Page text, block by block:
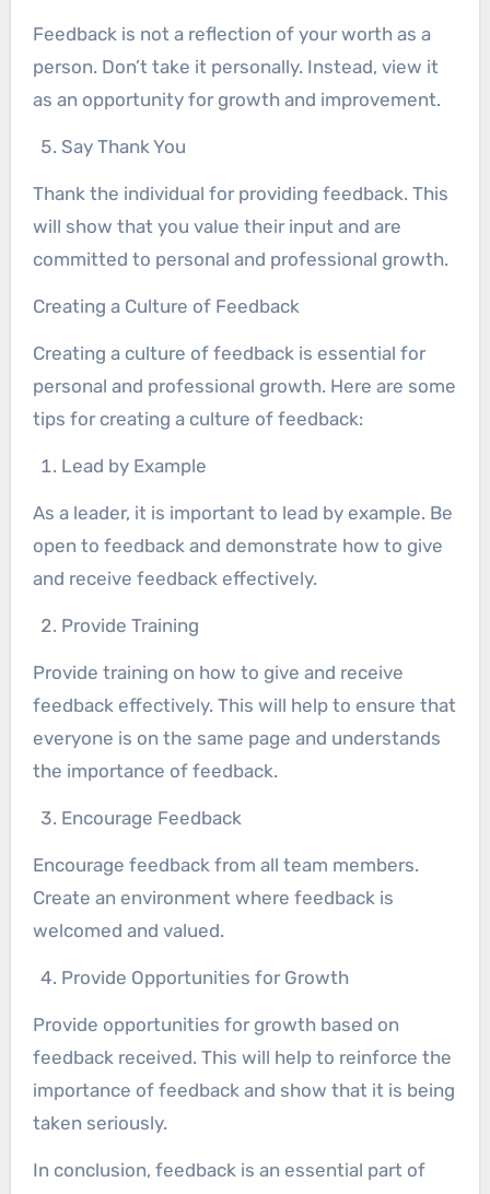
Feedback is not a reflection of your worth as a
person. Don’t take it personally. Instead, view it
as an opportunity for growth and improvement.
Say Thank You
Thank the individual for providing feedback. This
will show that you value their input and are
committed to personal and professional growth.
Creating a Culture of Feedback
Creating a culture of feedback is essential for
personal and professional growth. Here are some
tips for creating a culture of feedback:
Lead by Example
As a leader, it is important to lead by example. Be
open to feedback and demonstrate how to give
and receive feedback effectively.
Provide Training
Provide training on how to give and receive
feedback effectively. This will help to ensure that
everyone is on the same page and understands
the importance of feedback.
Encourage Feedback
Encourage feedback from all team members.
Create an environment where feedback is
welcomed and valued.
Provide Opportunities for Growth
Provide opportunities for growth based on
feedback received. This will help to reinforce the
importance of feedback and show that it is being
taken seriously.
In conclusion, feedback is an essential part of